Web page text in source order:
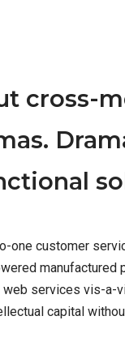
cross-
customer
manufactured
services vis-
capital